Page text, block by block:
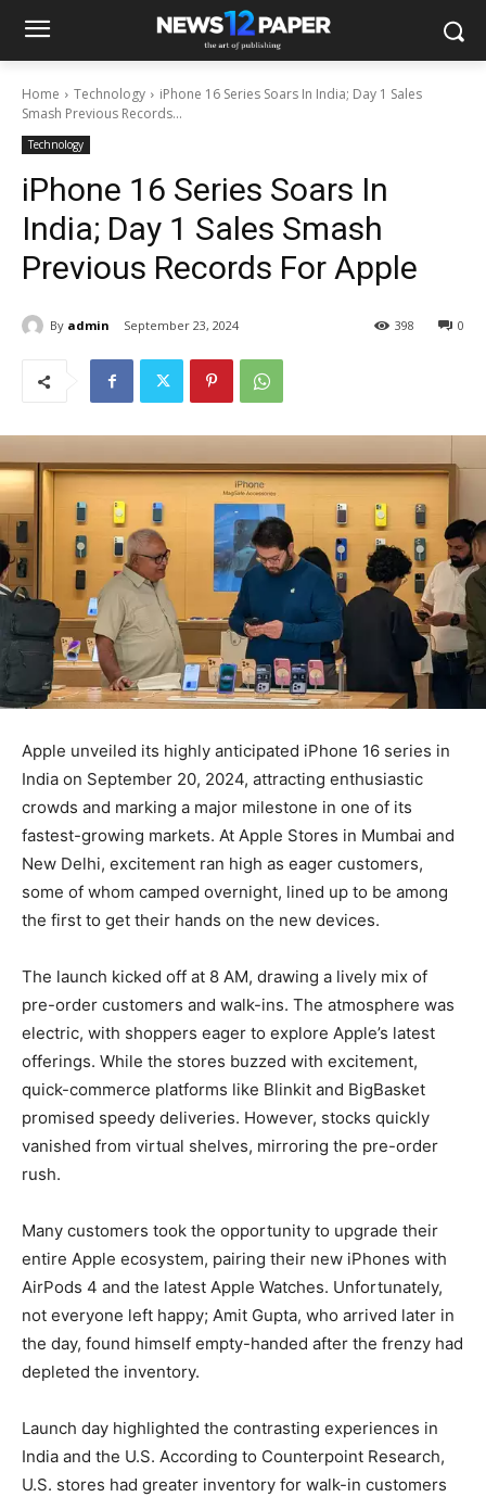
Home Technology
iPhone 16 Series Soars In India; Day 1 Sales
Smash Previous Records...
Technology
iPhone 16 Series Soars In
India; Day 1 Sales Smash
Previous Records For Apple
By admin September 23, 2024 0
398
Apple unveiled its highly anticipated iPhone 16 series in
India on September 20, 2024, attracting enthusiastic
crowds and marking a major milestone in one of its
fastest-growing markets. At Apple Stores in Mumbai and
New Delhi, excitement ran high as eager customers,
some of whom camped overnight, lined up to be among
the first to get their hands on the new devices.
The launch kicked off at 8 AM, drawing a lively mix of
pre-order customers and walk-ins. The atmosphere was
electric, with shoppers eager to explore Apple’s latest
offerings. While the stores buzzed with excitement,
quick-commerce platforms like Blinkit and BigBasket
promised speedy deliveries. However, stocks quickly
vanished from virtual shelves, mirroring the pre-order
rush.
Many customers took the opportunity to upgrade their
entire Apple ecosystem, pairing their new iPhones with
AirPods 4 and the latest Apple Watches. Unfortunately,
not everyone left happy; Amit Gupta, who arrived later in
the day, found himself empty-handed after the frenzy had
depleted the inventory.
Launch day highlighted the contrasting experiences in
India and the U.S. According to Counterpoint Research,
U.S. stores had greater inventory for walk-in customers